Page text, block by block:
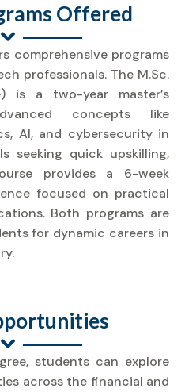
Offered
comprehensive programs
professionals. The M.Sc.
is a two-year master’s
concepts like
AI, and cybersecurity in
seeking quick upskilling,
provides a 6-week
focused on practical
Both programs are
for dynamic careers in
students can explore
across the financial and